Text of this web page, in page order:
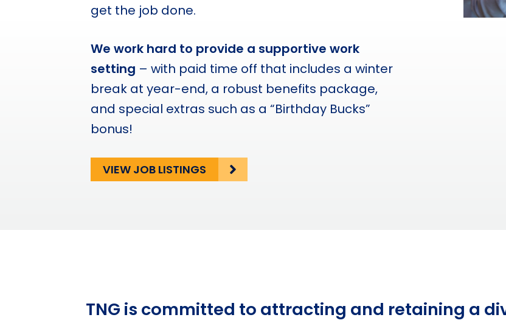
get the job done.
We work hard to provide a supportive work
setting – with paid time off that includes a winter
break at year-end, a robust benefits package,
and special extras such as a “Birthday Bucks”
bonus!
VIEW JOB LISTINGS
TNG is committed to attracting and retaining a